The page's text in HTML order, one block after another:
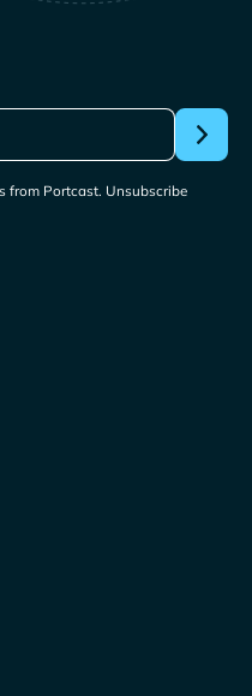
from Portcast. Unsubscribe